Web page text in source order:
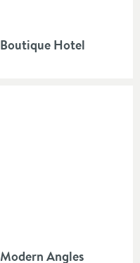
Boutique Hotel
Modern Angles